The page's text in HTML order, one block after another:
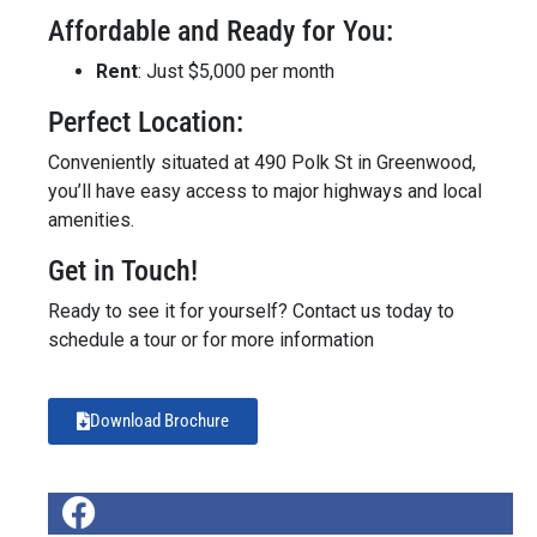
Affordable and Ready for You:
Rent: Just $5,000 per month
Perfect Location:
Conveniently situated at 490 Polk St in Greenwood,
you’ll have easy access to major highways and local
amenities.
Get in Touch!
Ready to see it for yourself? Contact us today to
schedule a tour or for more information
Download Brochure